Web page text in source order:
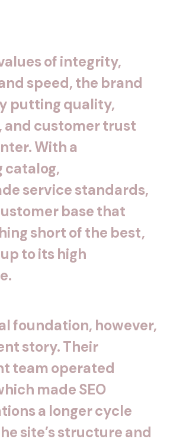
ofintegrity,
speed,the brand
puttingquality,
and customertrust
Witha
catalog,
servicestandards,
basethat
shortofthe best,
uptoits high
foundation, however,
story.Their
teamoperated
madeSEO
a longercycle
site’sstructureand